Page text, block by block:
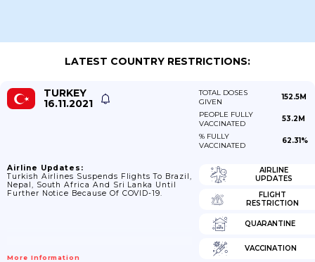
LATEST COUNTRY RESTRICTIONS:
TURKEY
16.11.2021
TOTAL DOSES
GIVEN
152.5M
PEOPLE FULLY
VACCINATED
53.2M
% FULLY
VACCINATED
62.31%
Airline Updates:
Turkish Airlines Suspends Flights To Brazil,
Nepal, South Africa And Sri Lanka Until
Further Notice Because Of COVID-19.
More Information
AIRLINE
UPDATES
FLIGHT
RESTRICTION
QUARANTINE
VACCINATION